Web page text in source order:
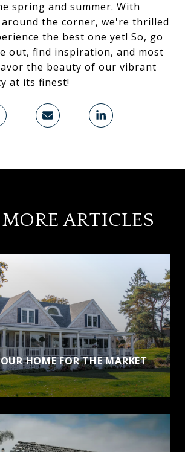
spring and summer. With
the corner, we're thrilled
the best one yet! So, go
out, find inspiration, and most
the beauty of our vibrant
at its finest!
ARTICLES
HOME FOR THE MARKET